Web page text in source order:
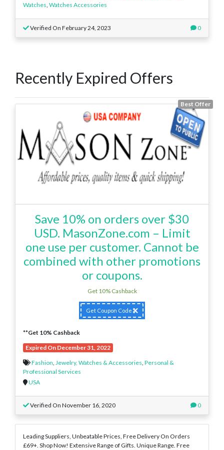
Watches Watches Accessories
Verified On February 24, 2023 0
Recently Expired Offers
Best Offer
Save 10% on orders over $30
USD. MasonZone.com – Limit
one use per customer. Cannot be
combined with other promotions
or coupons.
Get 10% Cashback
Get Coupon Code
**Get 10% Cashback
Expired On December 31, 2022
Fashion, Jewelry, Watches & Accessories, Personal &
Professional Services
USA
Verified On November 16, 2020 0
Leading Suppliers, Unbeatable Prices, Free Delivery On Orders
£69+. Shop Now! Extensive Range of Gifts. Unique Range. Free